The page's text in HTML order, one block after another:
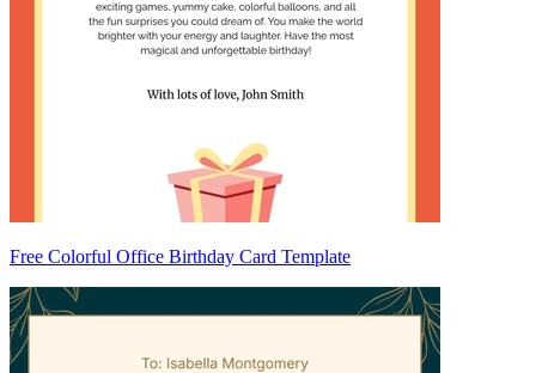
Free Colorful Office Birthday Card Template